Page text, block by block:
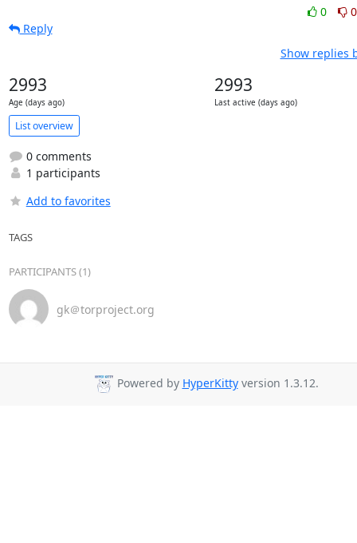
0
0
Reply
Show replies
2993
Age (days ago)
2993
Last active (days ago)
List overview
0 comments
1 participants
Add to favorites
TAGS
PARTICIPANTS (1)
gk＠torproject.org
Powered by HyperKittyversion 1.3.12.